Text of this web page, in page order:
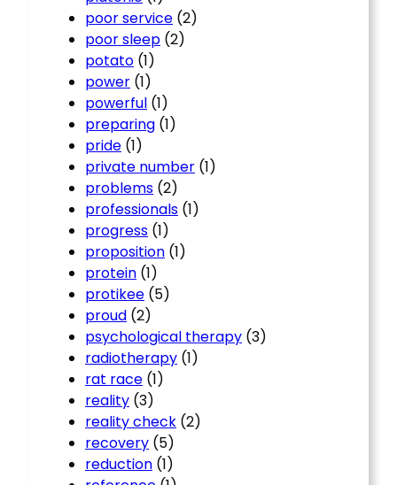
poor service (2)
poor sleep (2)
potato (1)
power (1)
powerful (1)
preparing (1)
pride (1)
private number (1)
problems (2)
professionals (1)
progress (1)
proposition (1)
protein (1)
protikee (5)
proud (2)
psychological therapy (3)
radiotherapy (1)
rat race (1)
reality (3)
reality check (2)
recovery (5)
reduction (1)